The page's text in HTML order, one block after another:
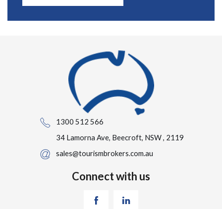
1300 512 566
34 Lamorna Ave, Beecroft, NSW , 2119
sales@tourismbrokers.com.au
Connect with us